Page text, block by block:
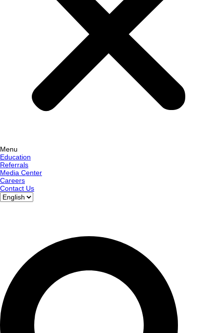
Menu
Education
Referrals
Media Center
Careers
Contact Us